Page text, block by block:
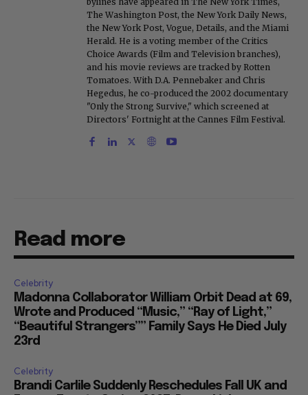
The Washington Post, the New York Daily News,
the New York Post, Vogue, Details, and the Miami
Herald. He is a voting member of the Critics
Choice Awards (Film and Television branches),
and his movie reviews are tracked by Rotten
Tomatoes. With D.A. Pennebaker and Chris
Hegedus, he co-produced the 2002 documentary
"Only the Strong Survive," which screened at
Directors' Fortnight at the Cannes Film Festival.
Read more
Celebrity
Madonna Collaborator William Orbit Dead at 69,
Wrote and Produced “Music,” “Ray of Light,”
“Beautiful Strangers”” Family Says He Died July
23rd
Celebrity
Brandi Carlile Suddenly Reschedules Fall UK and